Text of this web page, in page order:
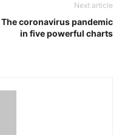
Next article
The coronavirus pandemic
in five powerful charts